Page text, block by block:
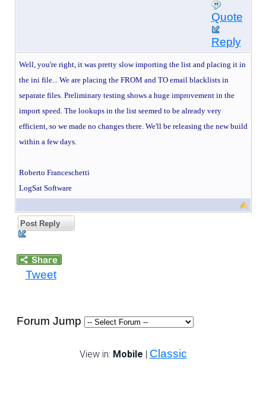
Quote
Reply
Well, you're right, it was pretty slow importing the list and placing it in
the ini file... We are placing the FROM and TO email blacklists in
separate files. Preliminary testing shows a huge improvement in the
import speed. The lookups in the list seemed to be already very
efficient, so we made no changes there. We'll be releasing the new build
within a few days.
Roberto Franceschetti
LogSat Software
Post Reply
Tweet
Forum Jump
View in: Mobile | Classic